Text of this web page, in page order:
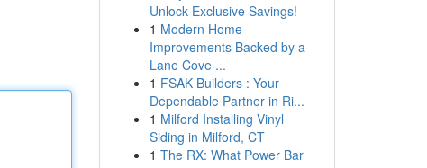
Unlock Exclusive Savings!
1 Modern Home
Improvements Backed by a
Lane Cove ...
1 FSAK Builders : Your
Dependable Partner in Ri...
1 Milford Installing Vinyl
Siding in Milford, CT
1 The RX: What Power Bar